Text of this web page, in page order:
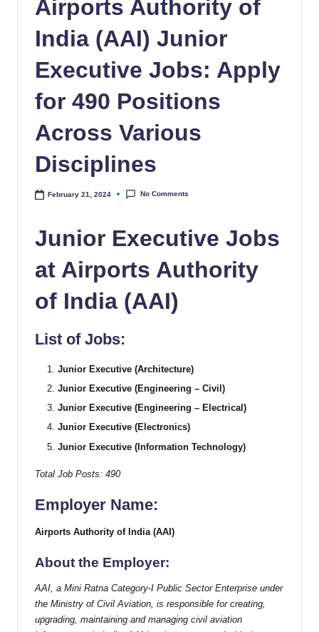
Airports Authority of
India (AAI) Junior
Executive Jobs: Apply
for 490 Positions
Across Various
Disciplines
February 21, 2024 No Comments
Junior Executive Jobs
at Airports Authority
of India (AAI)
List of Jobs:
Junior Executive (Architecture)
Junior Executive (Engineering – Civil)
Junior Executive (Engineering – Electrical)
Junior Executive (Electronics)
Junior Executive (Information Technology)
Total Job Posts: 490
Employer Name:
Airports Authority of India (AAI)
About the Employer:
AAI, a Mini Ratna Category-I Public Sector Enterprise under
the Ministry of Civil Aviation, is responsible for creating,
upgrading, maintaining and managing civil aviation